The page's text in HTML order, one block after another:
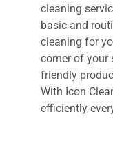
cleaning
basic and
cleaning for
corner of your
friendly
With Icon
efficiently